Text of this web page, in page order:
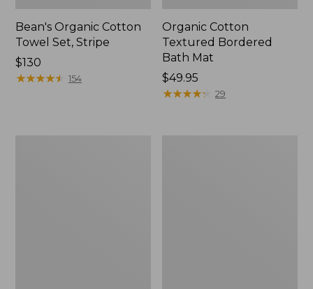
Bean's Organic Cotton
Towel Set, Stripe
Price:
$130
$130
★★★★★
★★★★★ 154
Organic Cotton
Textured Bordered
Bath Mat
Price:
$49.95
$49.95
★★★★★
★★★★★ 29